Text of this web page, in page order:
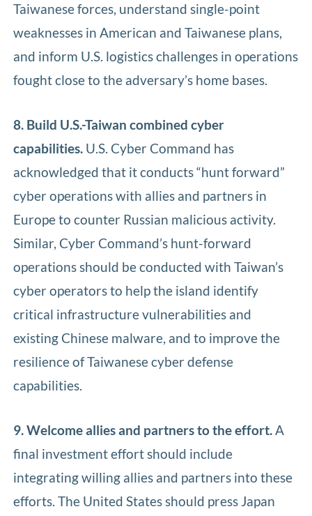
Taiwanese forces, understand single-point
weaknesses in American and Taiwanese plans,
and inform U.S. logistics challenges in operations
fought close to the adversary’s home bases.
8. Build U.S.-Taiwan combined cyber
capabilities. U.S. Cyber Command has
acknowledged that it conducts “hunt forward”
cyber operations with allies and partners in
Europe to counter Russian malicious activity.
Similar, Cyber Command’s hunt-forward
operations should be conducted with Taiwan’s
cyber operators to help the island identify
critical infrastructure vulnerabilities and
existing Chinese malware, and to improve the
resilience of Taiwanese cyber defense
capabilities.
9. Welcome allies and partners to the effort.A
final investment effort should include
integrating willing allies and partners into these
efforts. The United States should press Japan